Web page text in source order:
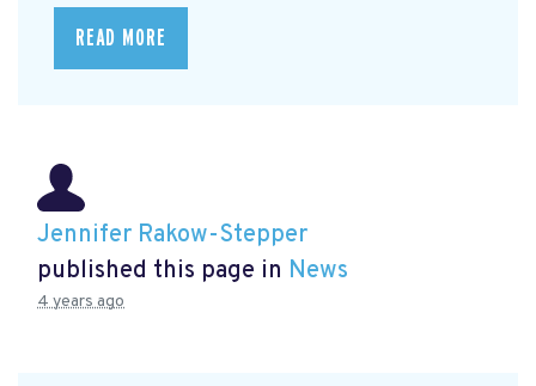
READ MORE
Jennifer Rakow-Stepper
published this page in News
4 years ago